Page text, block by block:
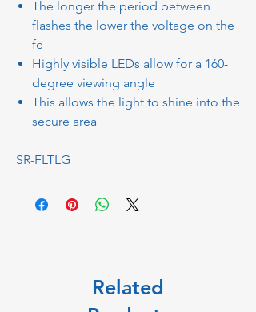
The longer the period between
flashes the lower the voltage on the
fe
Highly visible LEDs allow for a 160-
degree viewing angle
This allows the light to shine into the
secure area
SR-FLTLG
Related